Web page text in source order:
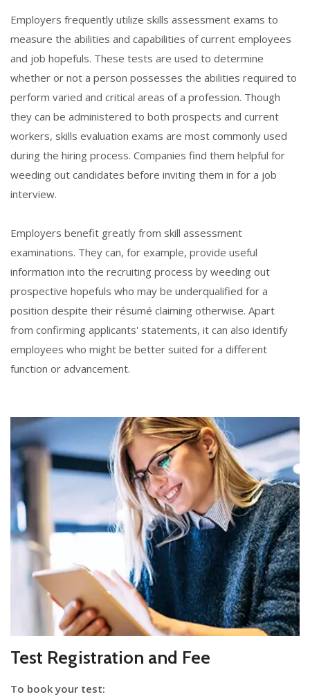
Employers frequently utilize skills assessment exams to
measure the abilities and capabilities of current employees
and job hopefuls. These tests are used to determine
whether or not a person possesses the abilities required to
perform varied and critical areas of a profession. Though
they can be administered to both prospects and current
workers, skills evaluation exams are most commonly used
during the hiring process. Companies find them helpful for
weeding out candidates before inviting them in for a job
interview.
Employers benefit greatly from skill assessment
examinations. They can, for example, provide useful
information into the recruiting process by weeding out
prospective hopefuls who may be underqualified for a
position despite their résumé claiming otherwise. Apart
from confirming applicants' statements, it can also identify
employees who might be better suited for a different
function or advancement.
Test Registration and Fee
To book your test: